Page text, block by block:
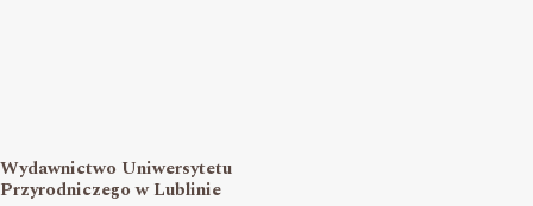
Wydawnictwo Uniwersytetu
Przyrodniczego w Lublinie